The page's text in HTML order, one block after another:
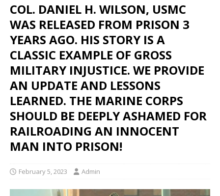
COL. DANIEL H. WILSON, USMC
WAS RELEASED FROM PRISON 3
YEARS AGO. HIS STORY IS A
CLASSIC EXAMPLE OF GROSS
MILITARY INJUSTICE. WE PROVIDE
AN UPDATE AND LESSONS
LEARNED. THE MARINE CORPS
SHOULD BE DEEPLY ASHAMED FOR
RAILROADING AN INNOCENT
MAN INTO PRISON!
February 5, 2023 Admin